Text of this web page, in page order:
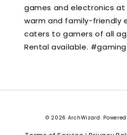
games and electronics at
warm and family-friendly
caters to gamers of all
Rental available.
© 2026 ArchWizard.